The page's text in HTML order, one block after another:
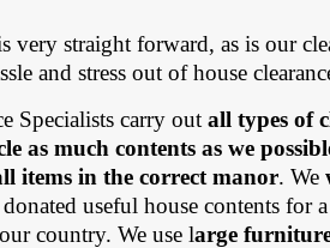
very straight forward, as is our
and stress out of house
Specialists carry outall types of
as much contents as we
items in the correct manor. We
useful house contents for
country. We use large